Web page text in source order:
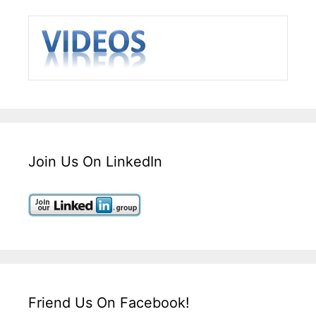
Join Us On LinkedIn
Friend Us On Facebook!